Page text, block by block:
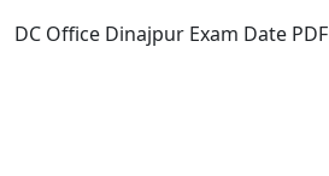
DC Office Dinajpur Exam Date PDF